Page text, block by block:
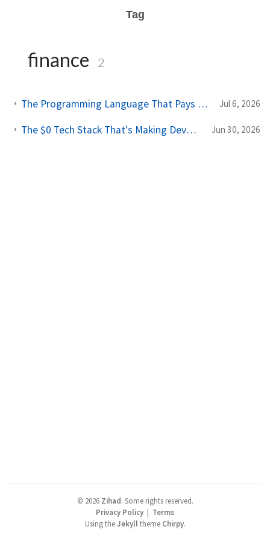
Tag
finance 2
The Programming Language That Pays $180K+ in 2026 (It's Not Python) Jul 6, 2026
The $0 Tech Stack That's Making Developers $10K/Month in 2026 Jun 30, 2026
© 2026 Zihad. Some rights reserved.
Privacy Policy | Terms
Using theJekyll theme Chirpy.